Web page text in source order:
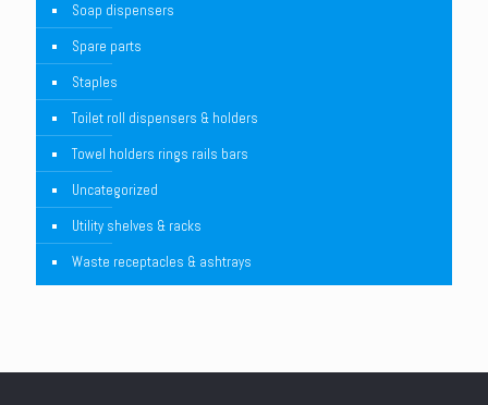
Soap dispensers
Spare parts
Staples
Toilet roll dispensers & holders
Towel holders rings rails bars
Uncategorized
Utility shelves & racks
Waste receptacles & ashtrays